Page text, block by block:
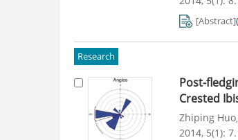
[Abstract](
Research
Post-
Crested
Zhiping Huo,
2014, 5(1): 7.